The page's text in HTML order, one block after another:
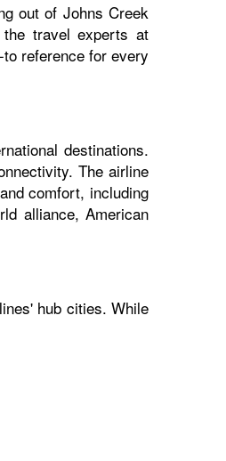
out of Johns Creek
travel experts at
reference for every
destinations.
The airline
comfort, including
alliance, American
hub cities. While